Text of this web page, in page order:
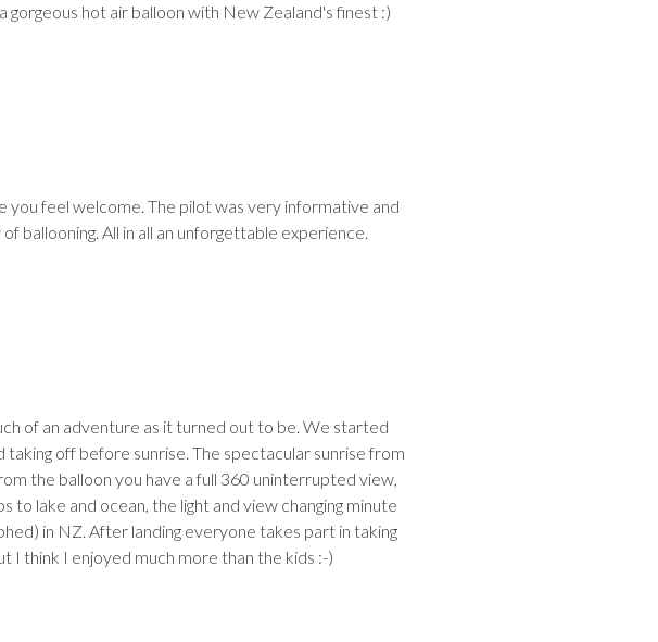
hot air balloon with New Zealand's finest :)
you feel welcome. The pilot was very informative and
ballooning. All in all an unforgettable experience.
of an adventure as it turned out to be. We started
off before sunrise. The spectacular sunrise from
the balloon you have a full 360 uninterrupted view,
lake and ocean, the light and view changing minute
in NZ. After landing everyone takes part in taking
I think I enjoyed much more than the kids :-)